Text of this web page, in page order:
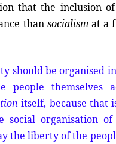
that the inclusion
than socialismat a
should be organised
themselves
itself, because that
social organisation
the liberty of the